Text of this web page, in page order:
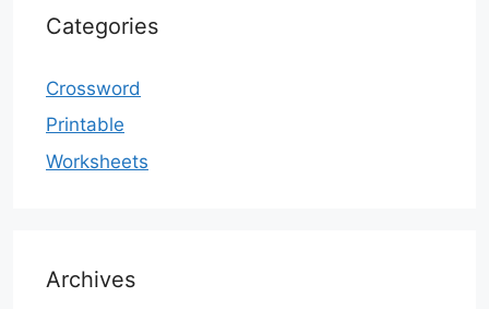
Categories
Crossword
Printable
Worksheets
Archives